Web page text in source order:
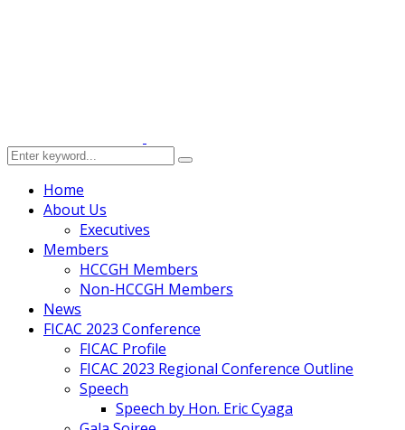
Home
About Us
Executives
Members
HCCGH Members
Non-HCCGH Members
News
FICAC 2023 Conference
FICAC Profile
FICAC 2023 Regional Conference Outline
Speech
Speech by Hon. Eric Cyaga